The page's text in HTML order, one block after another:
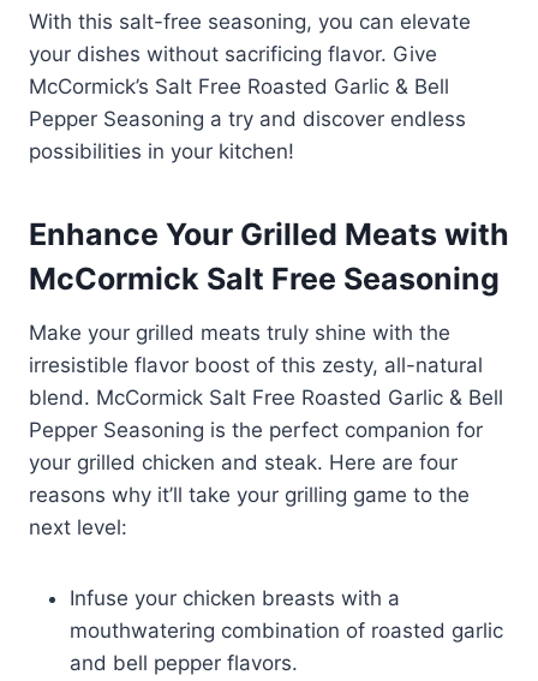
With this salt-free seasoning, you can elevate
your dishes without sacrificing flavor. Give
McCormick’s Salt Free Roasted Garlic & Bell
Pepper Seasoning a try and discover endless
possibilities in your kitchen!
Enhance Your Grilled Meats with
McCormick Salt Free Seasoning
Make your grilled meats truly shine with the
irresistible flavor boost of this zesty, all-natural
blend. McCormick Salt Free Roasted Garlic & Bell
Pepper Seasoning is the perfect companion for
your grilled chicken and steak. Here are four
reasons why it’ll take your grilling game to the
next level:
Infuse your chicken breasts with a
mouthwatering combination of roasted garlic
and bell pepper flavors.